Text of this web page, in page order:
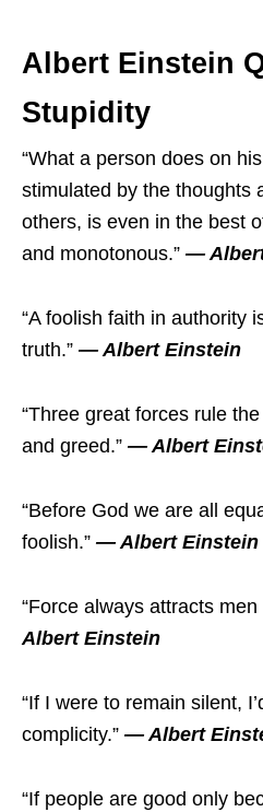
Albert Einstein
Stupidity
“What a person does on
stimulated by the thoughts
others, is even in the best
and monotonous.” ―
“A foolish faith in authority
truth.” ― Albert Einstein
“Three great forces rule
and greed.” ― Albert
“Before God we are all
foolish.” ― Albert Einstein
“Force always attracts men
Albert Einstein
“If I were to remain silent,
complicity.” ― Albert
“If people are good only